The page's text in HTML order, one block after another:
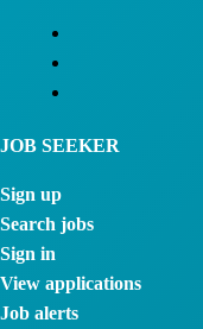
JOB SEEKER
Sign up
Search jobs
Sign in
View applications
Job alerts